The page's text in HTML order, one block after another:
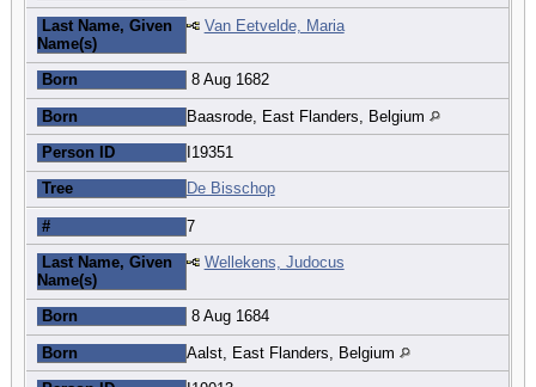
Last Name, Given
Name(s)
Van Eetvelde, Maria
Born 8 Aug 1682
Born Baasrode, East Flanders, Belgium
Person ID I19351
Tree De Bisschop
# 7
Last Name, Given
Name(s)
Wellekens, Judocus
Born 8 Aug 1684
Born Aalst, East Flanders, Belgium